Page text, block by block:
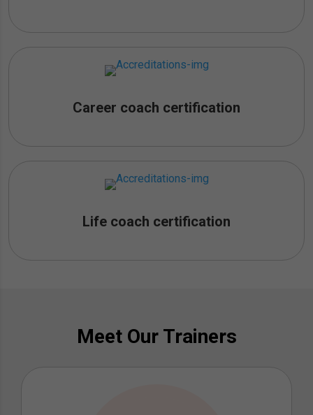
Career coach certification
Life coach certification
Meet Our Trainers